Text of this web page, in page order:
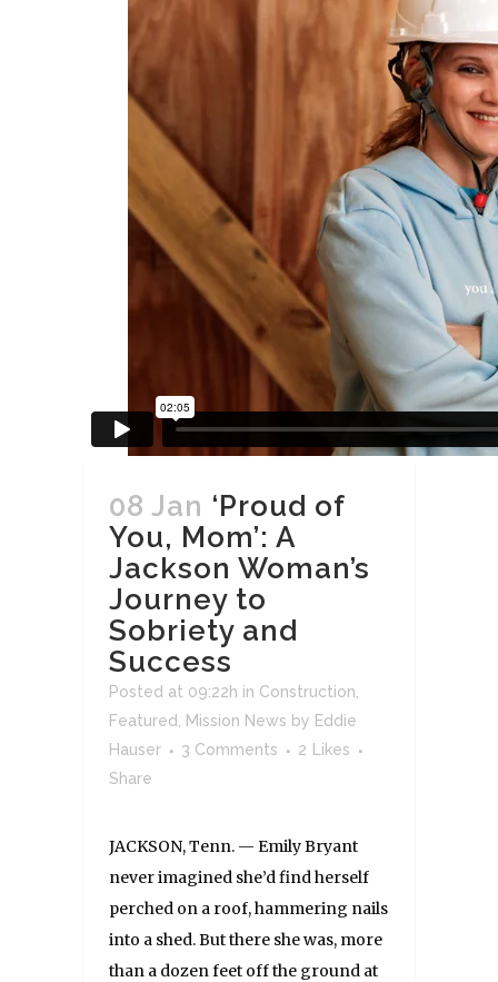
08 Jan ‘Proud of
You, Mom’: A
Jackson Woman’s
Journey to
Sobriety and
Success
Posted at 09:22h in Construction
Featured
Mission News by Eddie
Hauser
3 Comments 2
Likes
Share
JACKSON, Tenn. — Emily Bryant
never imagined she’d find herself
perched on a roof, hammering nails
into a shed. But there she was, more
than a dozen feet off the ground at